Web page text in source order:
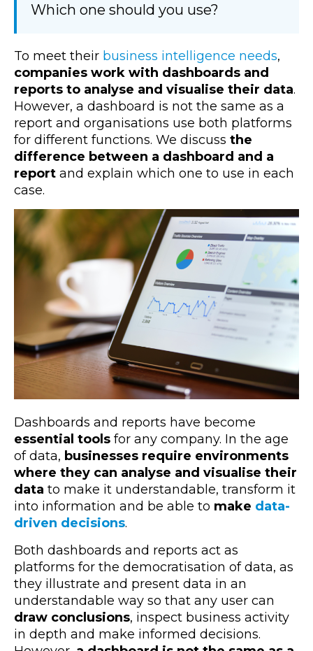
Which one should you use?
To meet their business intelligence needs,
companies work with dashboards and
reports to analyse and visualise their data.
However, a dashboard is not the same as a
report and organisations use both platforms
for different functions. We discuss the
difference between a dashboard and a
report and explain which one to use in each
case.
Dashboards and reports have become
essential tools for any company. In the age
of data, businesses require environments
where they can analyse and visualise their
data to make it understandable, transform it
into information and be able to make data-
driven decisions.
Both dashboards and reports act as
platforms for the democratisation of data, as
they illustrate and present data in an
understandable way so that any user can
draw conclusions, inspect business activity
in depth and make informed decisions.